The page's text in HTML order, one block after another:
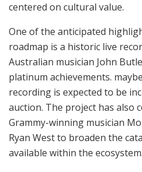
centered on cultural value.
One of the anticipated
roadmap is a historic live
Australian musician John
platinum achievements.
recording is expected to be
auction. The project has also
Grammy-winning musician
Ryan West to broaden the
available within the ecosystem.